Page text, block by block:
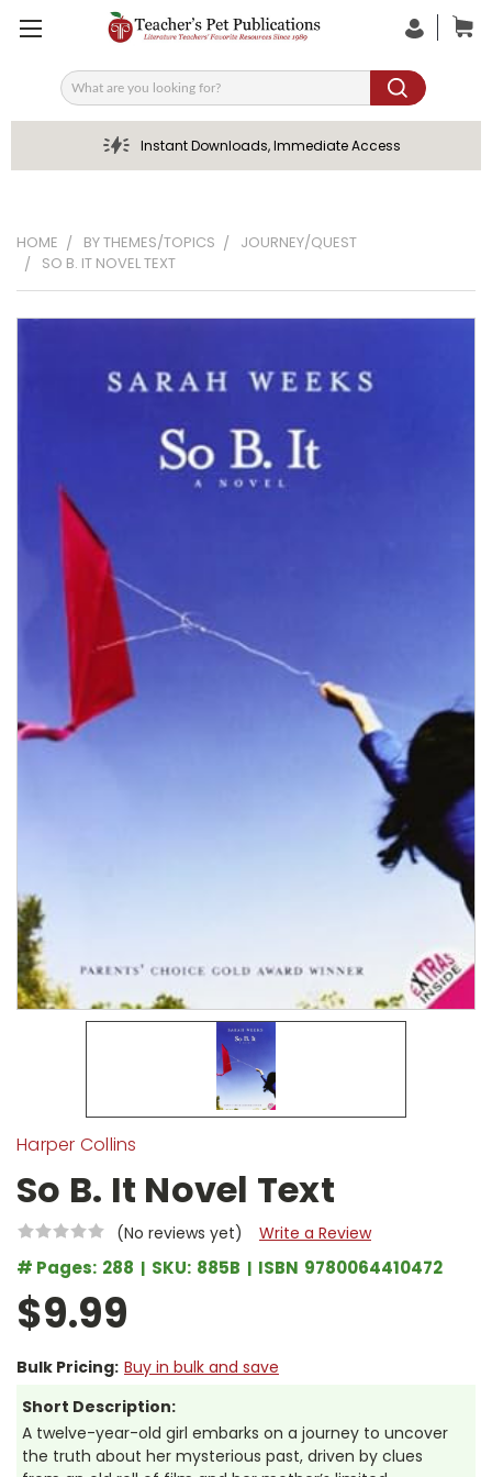
Search
Instant Downloads, Immediate Access
HOME BY THEMES/TOPICS
JOURNEY/QUEST
SO B. IT NOVEL TEXT
Harper Collins
So B. It Novel Text
(No reviews yet) Write a Review
# Pages: 288 SKU: 885B ISBN 9780064410472
$9.99
Bulk Pricing: Buy in bulk and save
Short Description:
A twelve-year-old girl embarks on a journey to uncover
the truth about her mysterious past, driven by clues